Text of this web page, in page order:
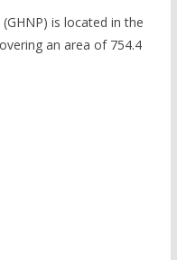
is located in the
an area of 754.4